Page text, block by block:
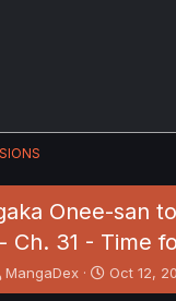
Onee-san
Ch. 31 - Time
T
h
MangaDex
S
t
Oct 12,